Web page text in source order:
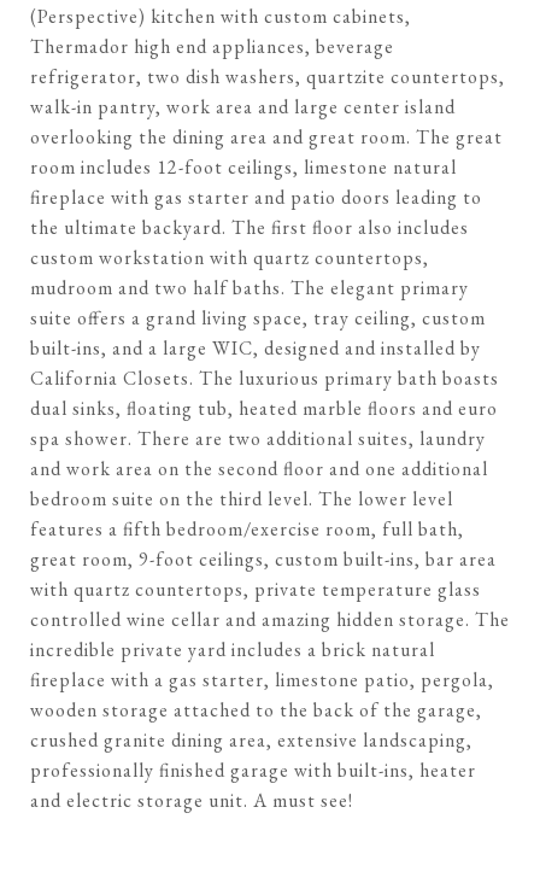
(Perspective) kitchen with custom cabinets,
Thermador high end appliances, beverage
refrigerator, two dish washers, quartzite countertops,
walk-in pantry, work area and large center island
overlooking the dining area and great room. The great
room includes 12-foot ceilings, limestone natural
fireplace with gas starter and patio doors leading to
the ultimate backyard. The first floor also includes
custom workstation with quartz countertops,
mudroom and two half baths. The elegant primary
suite offers a grand living space, tray ceiling, custom
built-ins, and a large WIC, designed and installed by
California Closets. The luxurious primary bath boasts
dual sinks, floating tub, heated marble floors and euro
spa shower. There are two additional suites, laundry
and work area on the second floor and one additional
bedroom suite on the third level. The lower level
features a fifth bedroom/exercise room, full bath,
great room, 9-foot ceilings, custom built-ins, bar area
with quartz countertops, private temperature glass
controlled wine cellar and amazing hidden storage. The
incredible private yard includes a brick natural
fireplace with a gas starter, limestone patio, pergola,
wooden storage attached to the back of the garage,
crushed granite dining area, extensive landscaping,
professionally finished garage with built-ins, heater
and electric storage unit. A must see!